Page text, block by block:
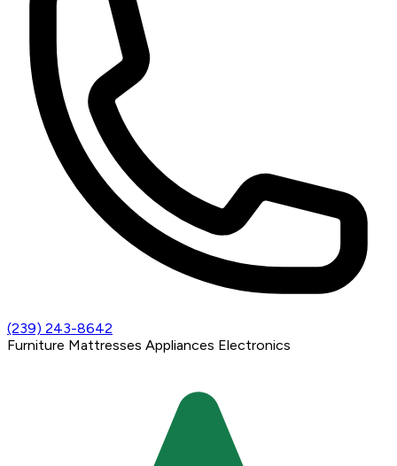
(239) 243-8642
Furniture Mattresses Appliances Electronics